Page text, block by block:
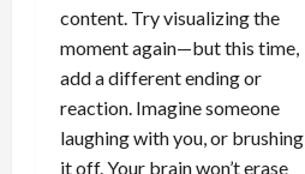
content. Try visualizing the
moment again—but this time,
add a different ending or
reaction. Imagine someone
laughing with you, or brushing
it off. Your brain won’t erase